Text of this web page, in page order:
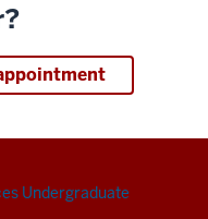
Undergraduate